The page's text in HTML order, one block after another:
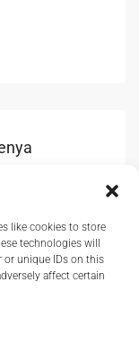
like cookies to store
technologies will
or unique IDs on this
affect certain
Listings.